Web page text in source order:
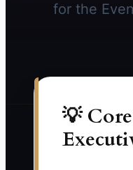
for the
💡